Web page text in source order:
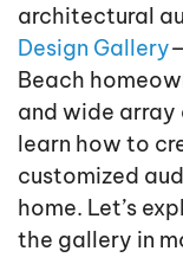
architectural
Design Gallery
Beach
and wide
learn how to
customized
home. Let’s
the gallery in